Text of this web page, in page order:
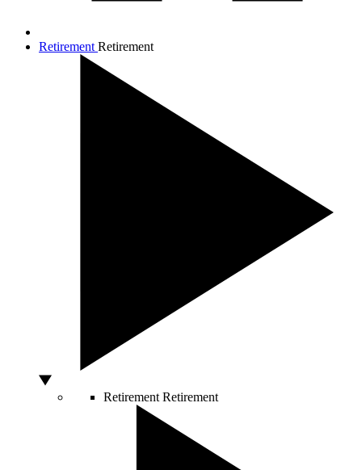
Retirement Retirement
Retirement Retirement